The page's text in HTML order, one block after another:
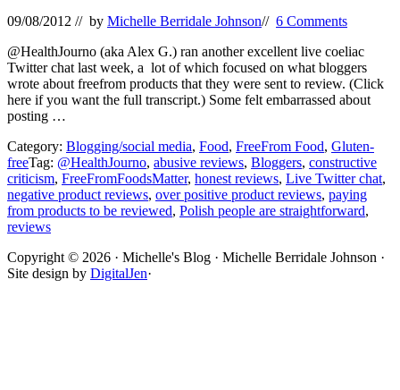
09/08/2012 // by Michelle Berridale Johnson// 6 Comments
@HealthJourno (aka Alex G.) ran another excellent live coeliac
Twitter chat last week, a lot of which focused on what bloggers
wrote about freefrom products that they were sent to review. (Click
here if you want the full transcript.) Some felt embarrassed about
posting …
Category: Blogging/social media, Food, FreeFrom Food, Gluten-
freeTag: @HealthJourno, abusive reviews, Bloggers, constructive
criticism, FreeFromFoodsMatter, honest reviews, Live Twitter chat,
negative product reviews, over positive product reviews, paying
from products to be reviewed, Polish people are straightforward,
reviews
Site
Footer
Copyright © 2026 · Michelle's Blog · Michelle Berridale Johnson ·
Site design by DigitalJen·